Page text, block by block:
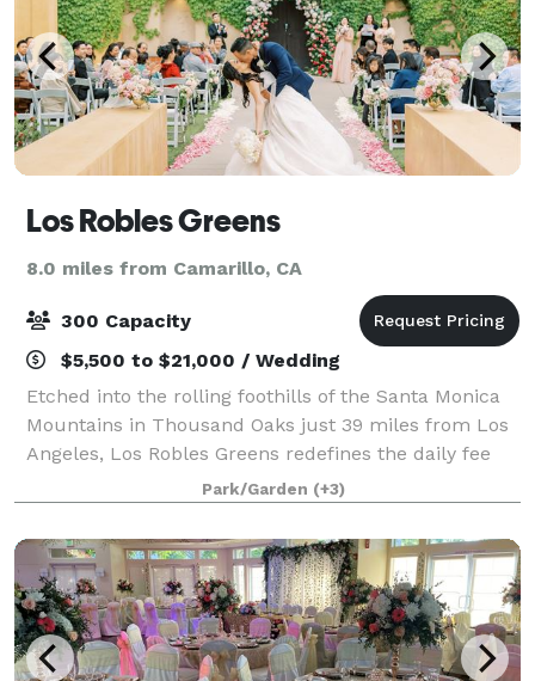
Los Robles Greens
8.0 miles from Camarillo, CA
300 Capacity
$5,500 to $21,000 / Wedding
Etched into the rolling foothills of the Santa Monica
Mountains in Thousand Oaks just 39 miles from Los
Angeles, Los Robles Greens redefines the daily fee
golf experience - offering the remarkable golf,
premium amenities, and superlative gu
Park/Garden (+3)